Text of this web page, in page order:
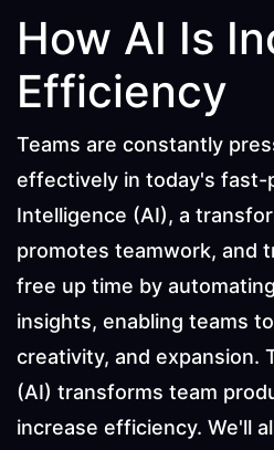
How AI Is
Efficiency
Teams are constantly
effectively in today's fast-
Intelligence (AI), a
promotes teamwork, and
free up time by
insights, enabling teams
creativity, and expansion.
(AI) transforms team
increase efficiency. We'll